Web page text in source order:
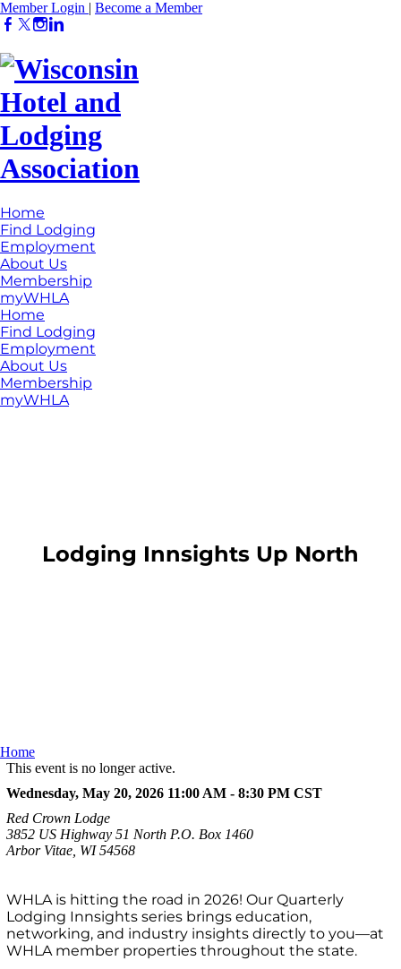
Member Login | Become a Member
Home
Find Lodging
Employment
About Us
Membership
myWHLA
Home
Find Lodging
Employment
About Us
Membership
myWHLA
​Lodging Innsights Up North
Home
This event is no longer active.
Wednesday, May 20, 2026 11:00 AM - 8:30 PM CST
Red Crown Lodge
3852 US Highway 51 North P.O. Box 1460
Arbor Vitae, WI 54568
WHLA is hitting the road in 2026! Our Quarterly
Lodging Innsights series brings education,
networking, and industry insights directly to you—at
WHLA member properties throughout the state.